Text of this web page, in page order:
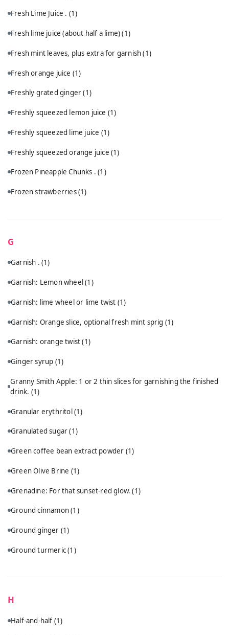
Fresh Lime Juice . (1)
Fresh lime juice (about half a lime)(1)
Fresh mint leaves, plus extra for garnish(1)
Fresh orange juice (1)
Freshly grated ginger(1)
Freshly squeezed lemon juice (1)
Freshly squeezed lime juice (1)
Freshly squeezed orange juice (1)
Frozen Pineapple Chunks .(1)
Frozen strawberries(1)
G
Garnish .(1)
Garnish: Lemon wheel(1)
Garnish: lime wheel or lime twist (1)
Garnish: Orange slice, optional fresh mint sprig (1)
Garnish: orange twist(1)
Ginger syrup (1)
Granny Smith Apple: 1 or 2 thin slices for garnishing the finished
drink. (1)
Granular erythritol(1)
Granulated sugar(1)
Green coffee bean extract powder (1)
Green Olive Brine (1)
Grenadine: For that sunset-red glow.(1)
Ground cinnamon(1)
Ground ginger (1)
Ground turmeric(1)
H
Half-and-half (1)